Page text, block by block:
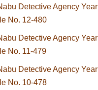
Detective Agency Year
No. 12-480
Detective Agency Year
No. 11-479
Detective Agency Year
No. 10-478